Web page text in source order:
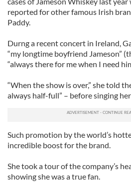
reported for other famous Irish
Paddy.
Durng a recent concert in Ireland,
“my longtime boyfriend Jameson”
“always there for me when I need
“When the show is over,” she told
always half-full” – before singing her
Such promotion by the world’s
incredible boost for the brand.
She took a tour of the company’s
showing she was a true fan.